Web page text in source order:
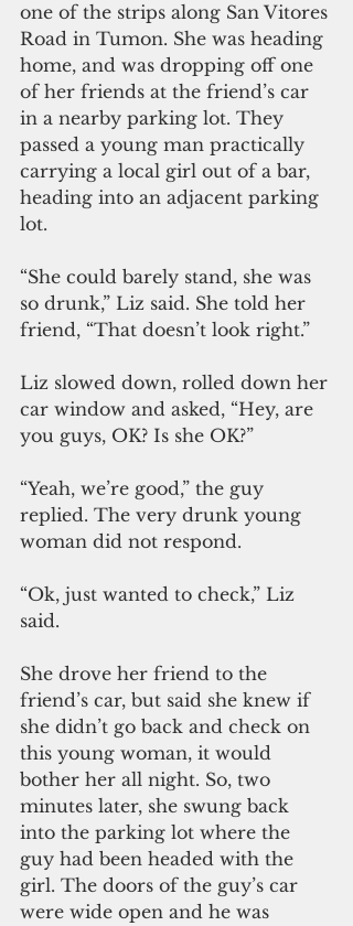
one of the strips along San Vitores
Road in Tumon. She was heading
home, and was dropping off one
of her friends at the friend’s car
in a nearby parking lot. They
passed a young man practically
carrying a local girl out of a bar,
heading into an adjacent parking
lot.
“She could barely stand, she was
so drunk,” Liz said. She told her
friend, “That doesn’t look right.”
Liz slowed down, rolled down her
car window and asked, “Hey, are
you guys, OK? Is she OK?”
“Yeah, we’re good,” the guy
replied. The very drunk young
woman did not respond.
“Ok, just wanted to check,” Liz
said.
She drove her friend to the
friend’s car, but said she knew if
she didn’t go back and check on
this young woman, it would
bother her all night. So, two
minutes later, she swung back
into the parking lot where the
guy had been headed with the
girl. The doors of the guy’s car
were wide open and he was